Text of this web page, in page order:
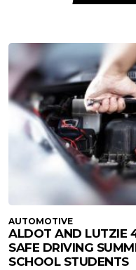
AUTOMOTIVE
ALDOT AND LUTZIE
SAFE DRIVING
SCHOOL STUDENTS